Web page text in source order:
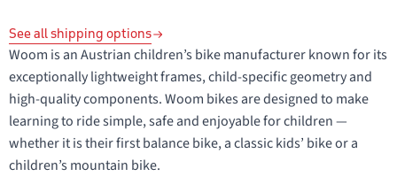
See all shipping options
Woom is an Austrian children’s bike manufacturer known for its
exceptionally lightweight frames, child-specific geometry and
high-quality components. Woom bikes are designed to make
learning to ride simple, safe and enjoyable for children —
whether it is their first balance bike, a classic kids’ bike or a
children’s mountain bike.